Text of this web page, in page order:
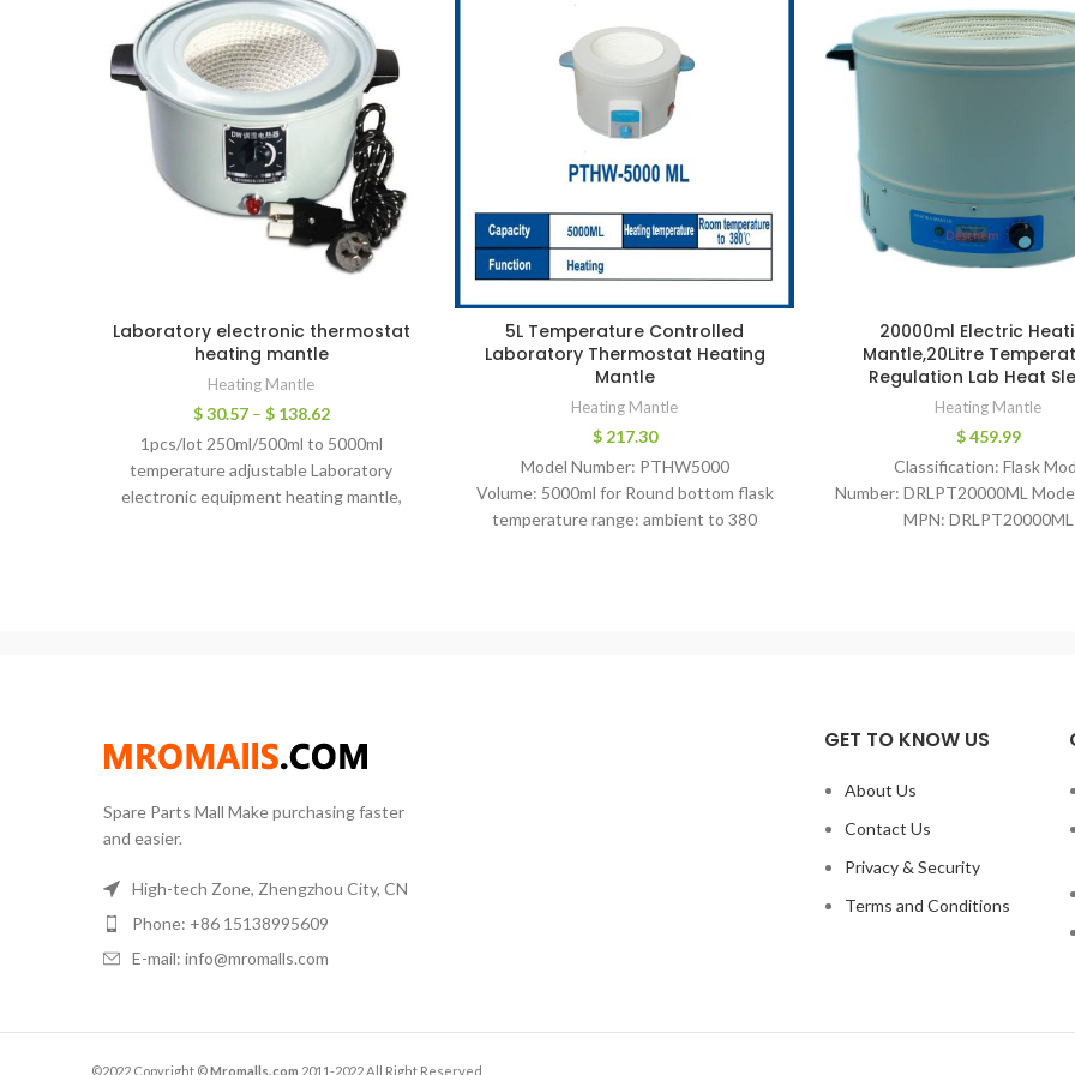
Laboratory electronic thermostat
heating mantle
Heating Mantle
$30.57 – $138.62
1pcs/lot 250ml/500ml to 5000ml
temperature adjustable Laboratory
electronic equipment heating mantle,
5L Temperature Controlled
Laboratory Thermostat Heating
Mantle
Heating Mantle
$217.30
Model Number: PTHW5000
Volume: 5000ml for Round bottom flask
temperature range: ambient to 380
20000ml Electric
Mantle,20Litre
Regulation Lab Heat
Heating Mantle
$459.99
Classification: Flask
Number: DRLPT20000ML
MPN: DRLPT20000ML
Spare Parts Mall Make purchasing faster
and easier.
High-tech Zone, Zhengzhou City, CN
Phone: +86 15138995609
E-mail: info@mromalls.com
GET TO KNOW US
About Us
Contact Us
Privacy & Security
Terms and Conditions
©2022 Copyright ©Mromalls.com 2011-2022 All Right Reserved